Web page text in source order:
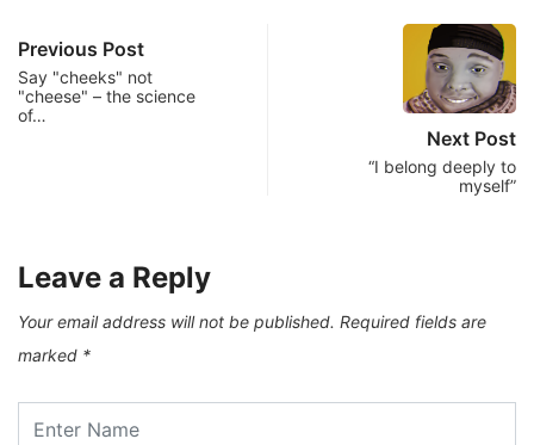
Previous Post
Say "cheeks" not
"cheese" – the science
of…
Next Post
“I belong deeply to
myself”
Leave a Reply
Your email address will not be published. Required fields are
marked *